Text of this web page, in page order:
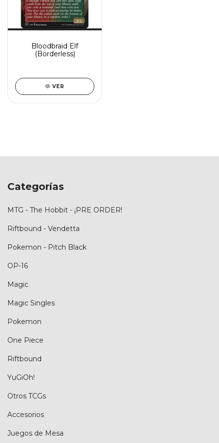
Bloodbraid Elf
(Borderless)
VER
Categorías
MTG - The Hobbit - ¡PRE ORDER!
Riftbound - Vendetta
Pokemon - Pitch Black
OP-16
Magic
Magic Singles
Pokemon
One Piece
Riftbound
YuGiOh!
Otros TCGs
Accesorios
Juegos de Mesa